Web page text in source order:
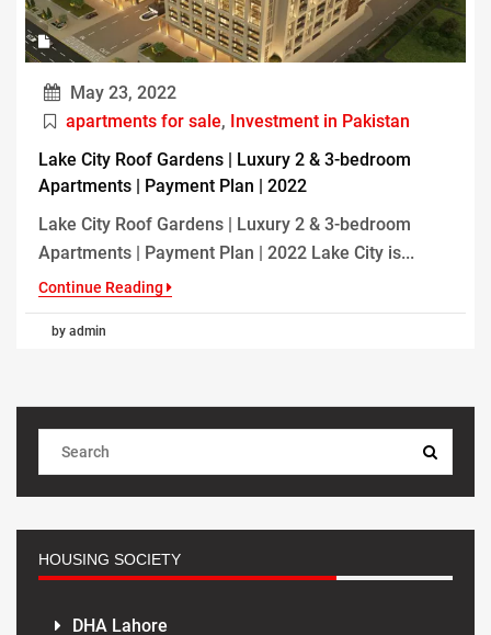
May 23, 2022
apartments for sale, Investment in Pakistan
Lake City Roof Gardens | Luxury 2 & 3-bedroom
Apartments | Payment Plan | 2022
Lake City Roof Gardens | Luxury 2 & 3-bedroom
Apartments | Payment Plan | 2022 Lake City is...
Continue Reading
by admin
HOUSING SOCIETY
DHA Lahore